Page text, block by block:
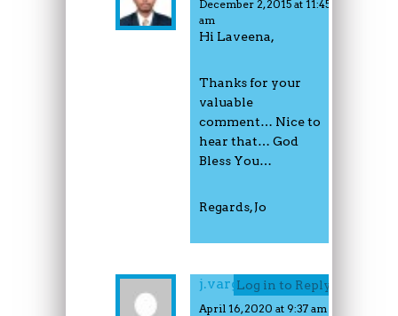
December 2, 2015 at 11:45
am
Hi Laveena,
Thanks for your
valuable
comment… Nice to
hear that… God
Bless You…
Regards, Jo
j.varghese
April 16, 2020 at 9:37 am
Log in to Reply